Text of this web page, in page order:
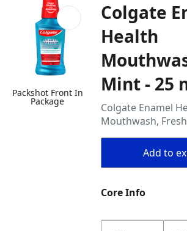
Packshot Front In
Package
Colgate
Health
Mint - 25
Colgate Enamel
Mouthwash,
Add to
Core Info